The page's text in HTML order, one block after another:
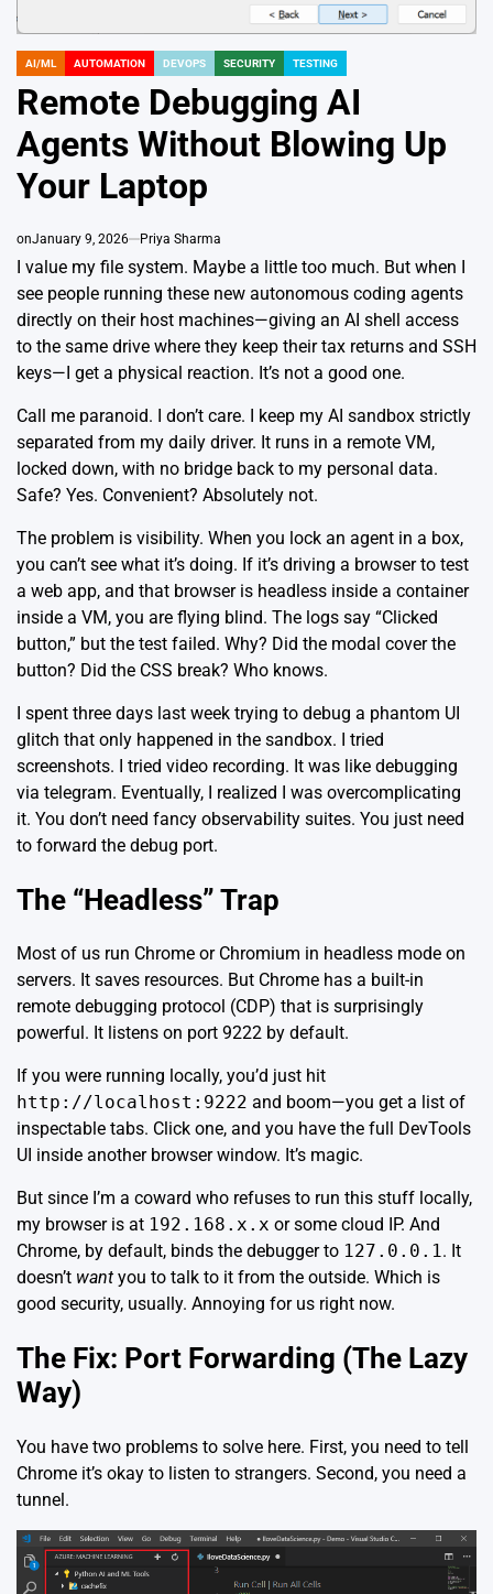
POSTED
IN
AI/ML AUTOMATION DEVOPS SECURITY TESTING
Remote Debugging AI
Agents Without Blowing Up
Your Laptop
onJanuary 9, 2026 Priya Sharma
I value my file system. Maybe a little too much. But when I
see people running these new autonomous coding agents
directly on their host machines—giving an AI shell access
to the same drive where they keep their tax returns and SSH
keys—I get a physical reaction. It’s not a good one.
Call me paranoid. I don’t care. I keep my AI sandbox strictly
separated from my daily driver. It runs in a remote VM,
locked down, with no bridge back to my personal data.
Safe? Yes. Convenient? Absolutely not.
The problem is visibility. When you lock an agent in a box,
you can’t see what it’s doing. If it’s driving a browser to test
a web app, and that browser is headless inside a container
inside a VM, you are flying blind. The logs say “Clicked
button,” but the test failed. Why? Did the modal cover the
button? Did the CSS break? Who knows.
I spent three days last week trying to debug a phantom UI
glitch that only happened in the sandbox. I tried
screenshots. I tried video recording. It was like debugging
via telegram. Eventually, I realized I was overcomplicating
it. You don’t need fancy observability suites. You just need
to forward the debug port.
The “Headless” Trap
Most of us run Chrome or Chromium in headless mode on
servers. It saves resources. But Chrome has a built-in
remote debugging protocol (CDP) that is surprisingly
powerful. It listens on port 9222 by default.
If you were running locally, you’d just hit
http://localhost:9222 and boom—you get a list of
inspectable tabs. Click one, and you have the full DevTools
UI inside another browser window. It’s magic.
But since I’m a coward who refuses to run this stuff locally,
my browser is at 192.168.x.x or some cloud IP. And
Chrome, by default, binds the debugger to 127.0.0.1. It
doesn’t want you to talk to it from the outside. Which is
good security, usually. Annoying for us right now.
The Fix: Port Forwarding (The Lazy
Way)
You have two problems to solve here. First, you need to tell
Chrome it’s okay to listen to strangers. Second, you need a
tunnel.